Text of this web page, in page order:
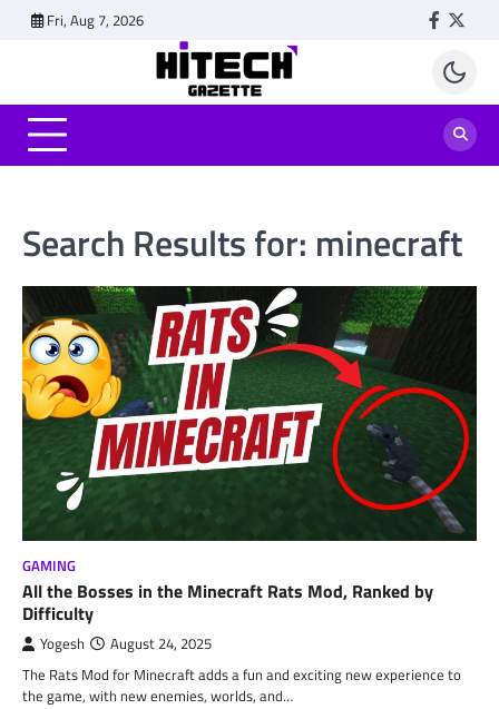
Fri, Aug 7, 2026
Search Results for: minecraft
GAMING
All the Bosses in the Minecraft Rats Mod, Ranked by
Difficulty
Yogesh August 24, 2025
The Rats Mod for Minecraft adds a fun and exciting new experience to
the game, with new enemies, worlds, and…